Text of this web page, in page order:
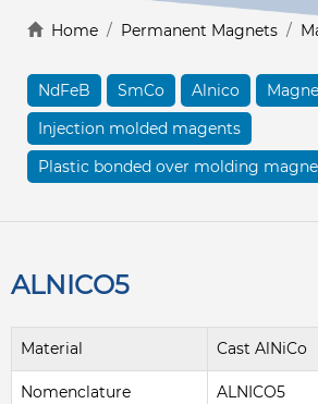
Home / Permanent Magnets /
NdFeB SmCo Alnico
Injection molded magents
Plastic bonded over molding
ALNICO5
Material Cast AlNiCo
Nomenclature ALNICO5